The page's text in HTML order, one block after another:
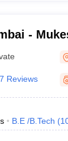
-
Reviews
B.E /B.Tech (